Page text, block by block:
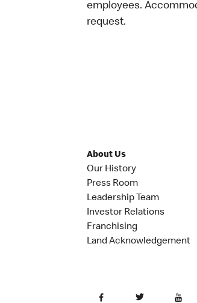
employees.
request.
About Us
Our History
Press Room
Leadership Team
Investor Relations
Franchising
Land Acknowledgement